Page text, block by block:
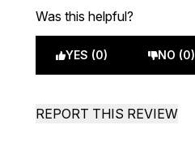
Was this helpful?
YES (0) NO (0)
REPORT THIS REVIEW